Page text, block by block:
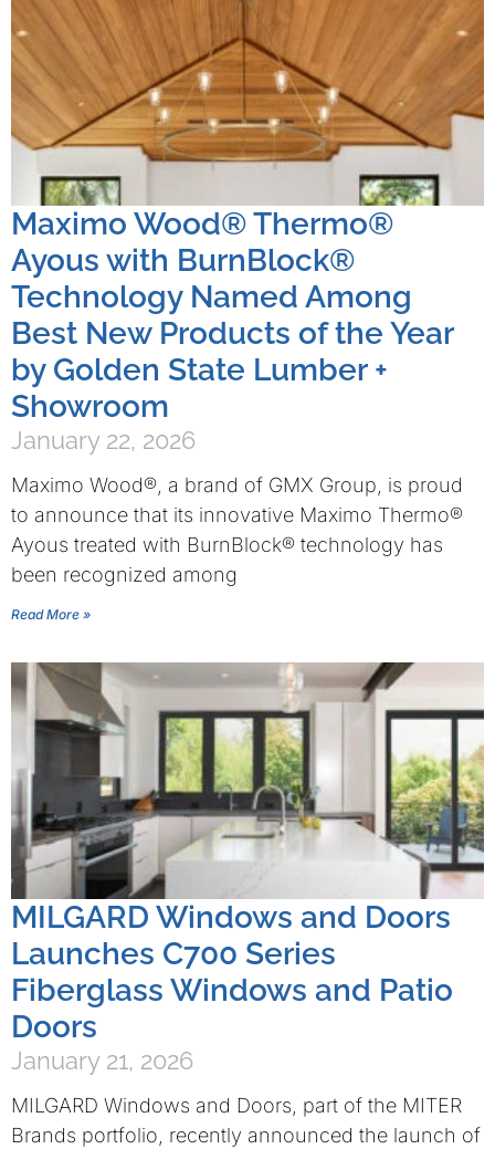
Maximo Wood® Thermo®
Ayous with BurnBlock®
Technology Named Among
Best New Products of the Year
by Golden State Lumber +
Showroom
January 22, 2026
Maximo Wood®, a brand of GMX Group, is proud
to announce that its innovative Maximo Thermo®
Ayous treated with BurnBlock® technology has
been recognized among
Read More »
MILGARD Windows and Doors
Launches C700 Series
Fiberglass Windows and Patio
Doors
January 21, 2026
MILGARD Windows and Doors, part of the MITER
Brands portfolio, recently announced the launch of